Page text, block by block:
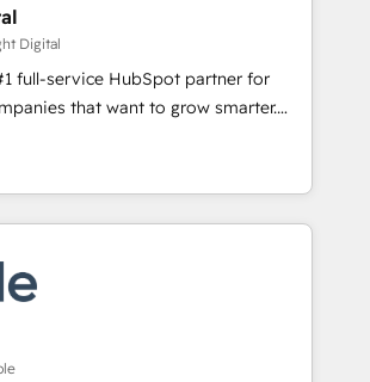
in 1997
predictive automation, and smart
+ HubSpot integration •
and CMS development • ERP
NetSuite, Microsoft Dynamics, … •
member portals built on HubSpot •
catering industry • Custom and
and more Experience
reach out to see how AI + HubSpot
Digital
full-service HubSpot partner for
that want to grow smarter.
onboarding, to training, from
website to lead generation and
we do it all (and with great
websites, custom modules,
& sales solutions: digital
campaigns, content and